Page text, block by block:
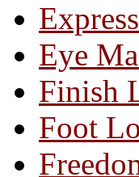
Express
Eye
Finish
Foot